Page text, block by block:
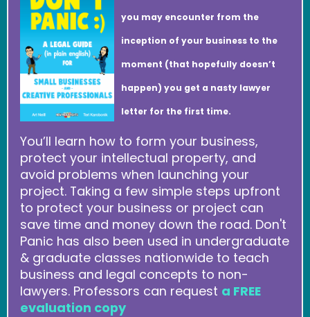
you may encounter from the
inception of your business to the
moment (that hopefully doesn’t
happen) you get a nasty lawyer
letter for the first time.
You’ll learn how to form your business,
protect your intellectual property, and
avoid problems when launching your
project. Taking a few simple steps upfront
to protect your business or project can
save time and money down the road. Don't
Panic has also been used in undergraduate
& graduate classes nationwide to teach
business and legal concepts to non-
lawyers. Professors can request a FREE
evaluation copy